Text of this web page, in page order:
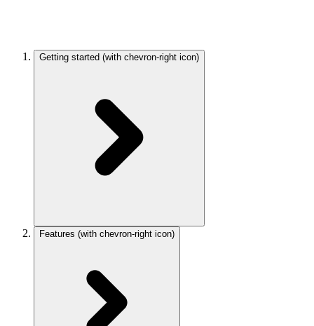
Getting started (with chevron-right icon)
Features (with chevron-right icon)